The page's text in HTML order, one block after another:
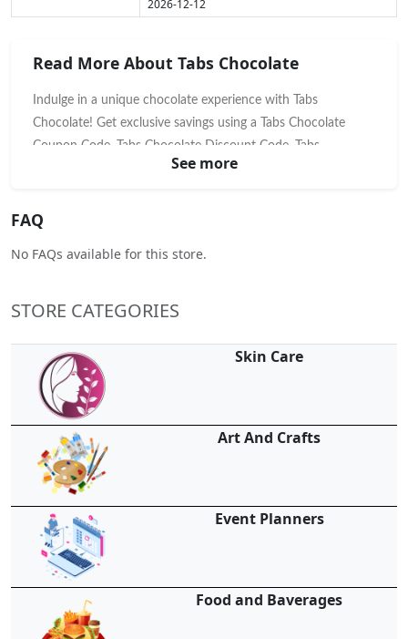
2026-12-12
Read More About Tabs Chocolate
Indulge in a unique chocolate experience with Tabs
Chocolate! Get exclusive savings using a Tabs Chocolate
Coupon Code, Tabs Chocolate Discount Code, Tabs
Chocolate Voucher Code, or Tabs Chocolate Promo Code.
designed for unique moments. Shop now and save on a
See more
FAQ
No FAQs available for this store.
STORE CATEGORIES
Skin Care
Art And Crafts
Event Planners
Food and Baverages